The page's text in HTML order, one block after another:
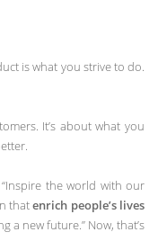
is what you strive to do.
It’s about what you
the world with our
thatenrich people’s lives
a new future.” Now, that’s